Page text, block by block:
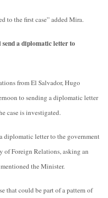
to the first case” added Mira.
a diplomatic letter to
from El Salvador, Hugo
to sending a diplomatic letter
case is investigated.
diplomatic letter to the government
of Foreign Relations, asking an
the Minister.
that could be part of a pattern of